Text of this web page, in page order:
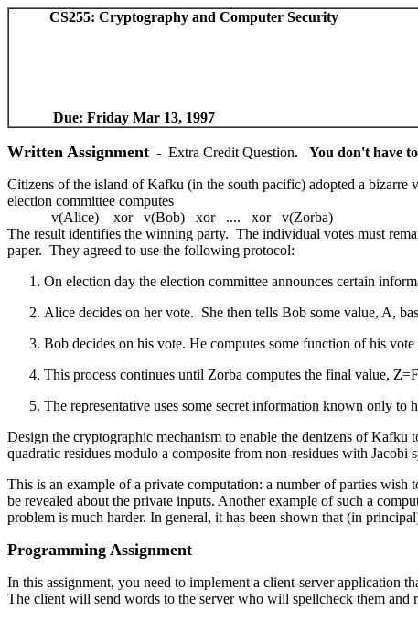
CS255: Cryptography and Computer
Due: Friday Mar 13, 1997
Written Assignment - Extra Credit Question. You don't have
Citizens of the island of Kafku (in the south pacific) adopted a
election committee computes
v(Alice) xor v(Bob) xor .... xor v(Zorba)
The result identifies the winning party. The individual votes must
paper. They agreed to use the following protocol:
On election day the election committee announces certain
Alice decides on her vote. She then tells Bob some value, A,
Bob decides on his vote. He computes some function of his
This process continues until Zorba computes the final value,
The representative uses some secret information known only to
Design the cryptographic mechanism to enable the denizens of
quadratic residues modulo a composite from non-residues with
This is an example of a private computation: a number of parties
be revealed about the private inputs. Another example of such a
problem is much harder. In general, it has been shown that (in
Programming Assignment
In this assignment, you need to implement a client-server application
The client will send words to the server who will spellcheck them